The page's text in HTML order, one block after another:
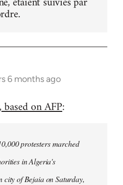
6 months ago
on AFP:
protesters marched
in Algeria's
city of Bejaia on Saturday,